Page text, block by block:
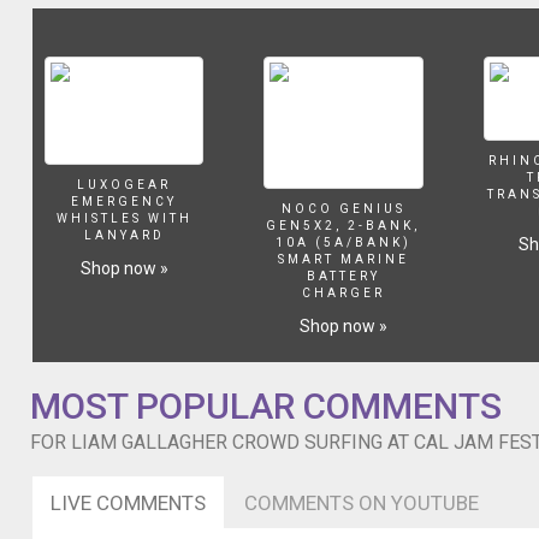
Gallagher)
joined
stage
Joe
to
LUXOGEAR
EMERGENCY
WHISTLES WITH
LANYARD
Shop now »
NOCO GENIUS
GEN5X2, 2-BANK,
10A (5A/BANK)
SMART MARINE
BATTERY
CHARGER
Shop now »
MOST POPULAR COMMENTS
FOR LIAM GALLAGHER CROWD SURFING AT CAL JAM
LIVE COMMENTS COMMENTS ON YOUTUBE